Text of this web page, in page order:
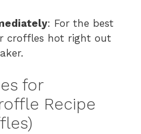
: For the best
croffles hot right out
for
Recipe